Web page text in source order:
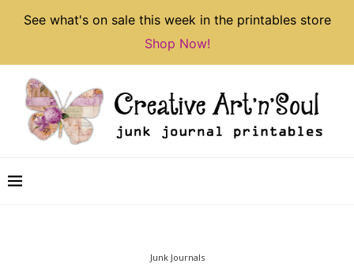
See what's on sale this week in the printables store
Shop Now!
Junk Journals